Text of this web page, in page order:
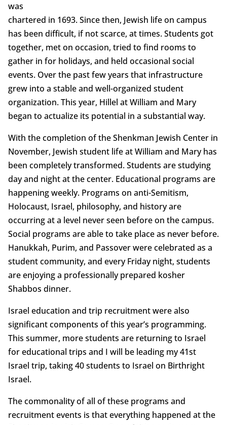
was
chartered in 1693. Since then, Jewish life on campus
has been difficult, if not scarce, at times. Students got
together, met on occasion, tried to find rooms to
gather in for holidays, and held occasional social
events. Over the past few years that infrastructure
grew into a stable and well-organized student
organization. This year, Hillel at William and Mary
began to actualize its potential in a substantial way.
With the completion of the Shenkman Jewish Center in
November, Jewish student life at William and Mary has
been completely transformed. Students are studying
day and night at the center. Educational programs are
happening weekly. Programs on anti-Semitism,
Holocaust, Israel, philosophy, and history are
occurring at a level never seen before on the campus.
Social programs are able to take place as never before.
Hanukkah, Purim, and Passover were celebrated as a
student community, and every Friday night, students
are enjoying a professionally prepared kosher
Shabbos dinner.
Israel education and trip recruitment were also
significant components of this year’s programming.
This summer, more students are returning to Israel
for educational trips and I will be leading my 41st
Israel trip, taking 40 students to Israel on Birthright
Israel.
The commonality of all of these programs and
recruitment events is that everything happened at the